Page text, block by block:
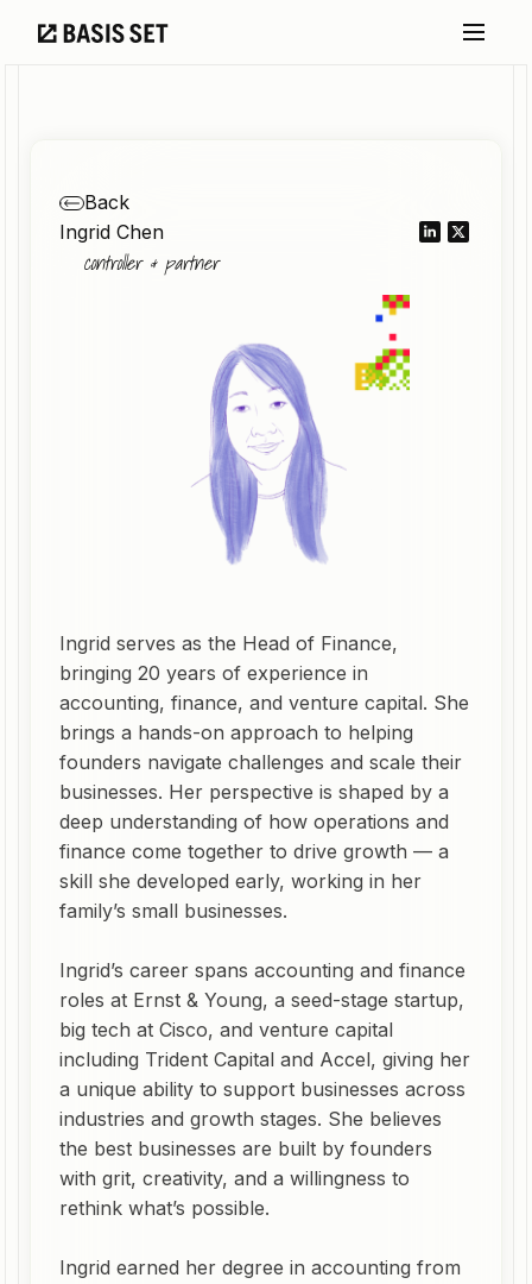
Back
Ingrid Chen
controller & partner
Ingrid serves as the Head of Finance,
bringing 20 years of experience in
accounting, finance, and venture capital. She
brings a hands-on approach to helping
founders navigate challenges and scale their
businesses. Her perspective is shaped by a
deep understanding of how operations and
finance come together to drive growth — a
skill she developed early, working in her
family’s small businesses.
Ingrid’s career spans accounting and finance
roles at Ernst & Young, a seed-stage startup,
big tech at Cisco, and venture capital
including Trident Capital and Accel, giving her
a unique ability to support businesses across
industries and growth stages. She believes
the best businesses are built by founders
with grit, creativity, and a willingness to
rethink what’s possible.
Ingrid earned her degree in accounting from